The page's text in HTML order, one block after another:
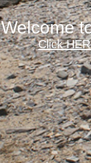
Welcome
Click